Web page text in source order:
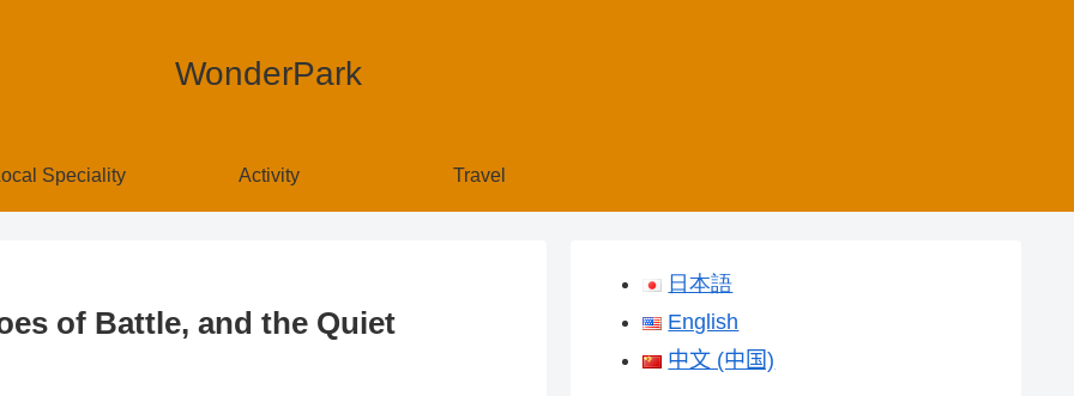
WonderPark
Speciality Activity Travel
of Battle, and the Quiet
日本語
English
中文 (中国)